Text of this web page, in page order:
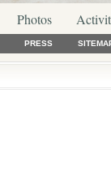
Photos
PRESS